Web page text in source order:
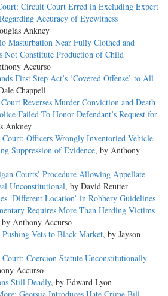
Circuit Court Erred in Excluding Expert
Accuracy of Eyewitness
Ankney
Masturbation Near Fully Clothed and
Not Constitute Production of Child
Accurso
First Step Act’s ‘Covered Offense’ to All
Chappell
Reverses Murder Conviction and Death
Failed To Honor Defendant’s Request for
Ankney
Court: Officers Wrongly Inventoried Vehicle
Suppression of Evidence, by Anthony
Courts’ Procedure Allowing Appellate
Unconstitutional, by David Reutter
‘Different Location’ in Robbery Guidelines
Requires More Than Herding Victims
by Anthony Accurso
Vets to Black Market, by Jayson
Court: Coercion Statute Unconstitutionally
Accurso
Still Deadly, by Edward Lyon